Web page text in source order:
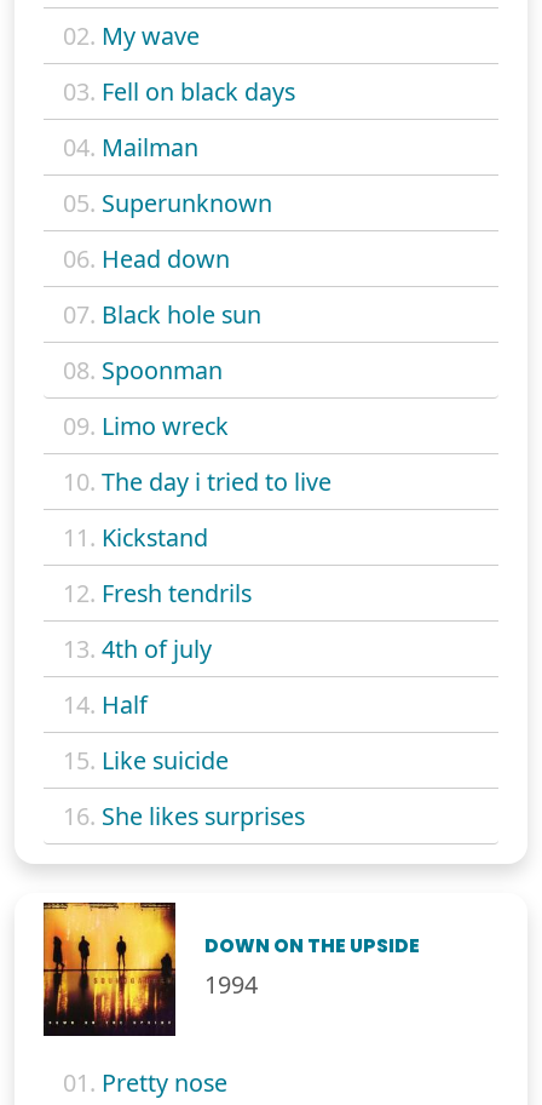
02. My wave
03. Fell on black days
04. Mailman
05. Superunknown
06. Head down
07. Black hole sun
08. Spoonman
09. Limo wreck
10. The day i tried to live
11. Kickstand
12. Fresh tendrils
13. 4th of july
14. Half
15. Like suicide
16. She likes surprises
DOWN ON THE UPSIDE
1994
01. Pretty nose